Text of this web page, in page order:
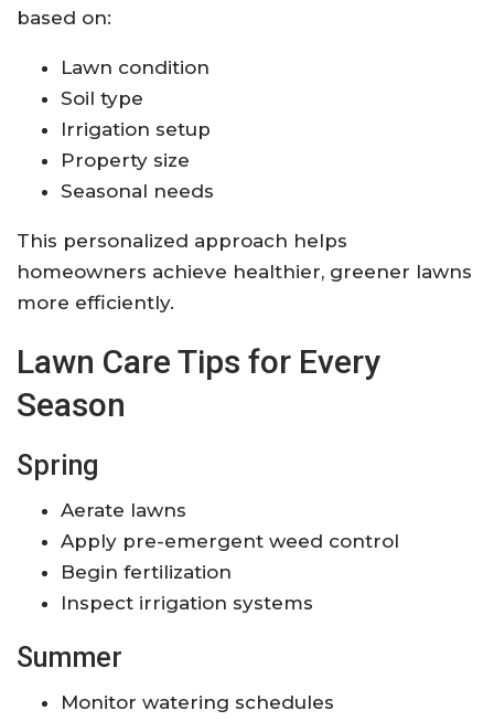
based on:
Lawn condition
Soil type
Irrigation setup
Property size
Seasonal needs
This personalized approach helps
homeowners achieve healthier, greener lawns
more efficiently.
Lawn Care Tips for Every
Season
Spring
Aerate lawns
Apply pre-emergent weed control
Begin fertilization
Inspect irrigation systems
Summer
Monitor watering schedules